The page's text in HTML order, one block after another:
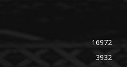
16972
3932